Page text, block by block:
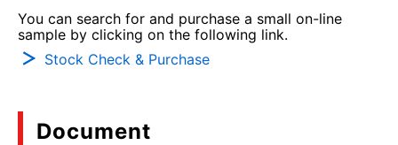
You can search for and purchase a small on-line
sample by clicking on the following link.
Stock Check & Purchase
Document